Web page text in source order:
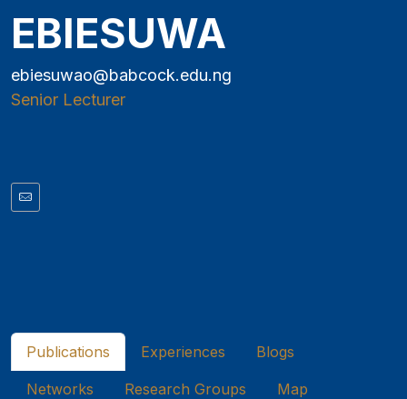
EBIESUWA
ebiesuwao@babcock.edu.ng
Senior Lecturer
Publications Experiences Blogs
Networks Research Groups Map